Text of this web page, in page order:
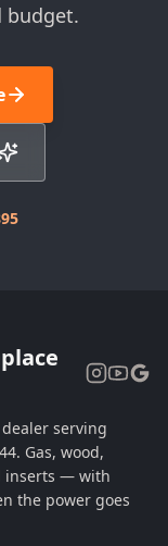
budget.
serving
Gas, wood,
inserts — with
the power goes